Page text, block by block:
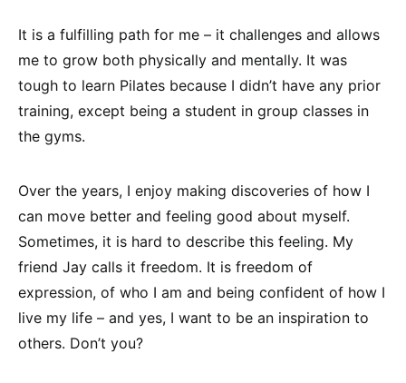
It is a fulfilling path for me – it challenges and allows
me to grow both physically and mentally. It was
tough to learn Pilates because I didn’t have any prior
training, except being a student in group classes in
the gyms.
Over the years, I enjoy making discoveries of how I
can move better and feeling good about myself.
Sometimes, it is hard to describe this feeling. My
friend Jay calls it freedom. It is freedom of
expression, of who I am and being confident of how I
live my life – and yes, I want to be an inspiration to
others. Don’t you?